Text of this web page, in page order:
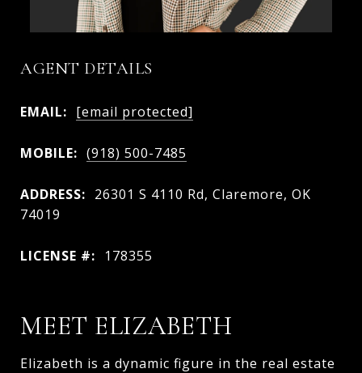
AGENT DETAILS
EMAIL: [email protected]
MOBILE: (918) 500-7485
ADDRESS: 26301 S 4110 Rd, Claremore, OK
74019
LICENSE #: 178355
MEET ELIZABETH
Elizabeth is a dynamic figure in the real estate